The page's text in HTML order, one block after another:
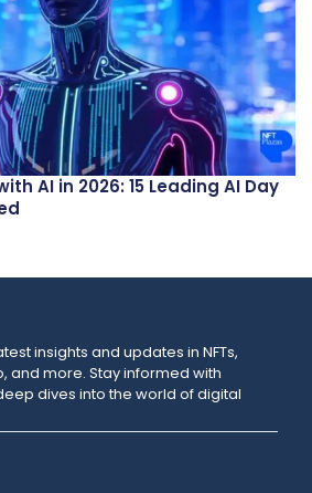
AI in 2026: 15 Leading AI Day
insights and updates in NFTs,
and more. Stay informed with
dives into the world of digital